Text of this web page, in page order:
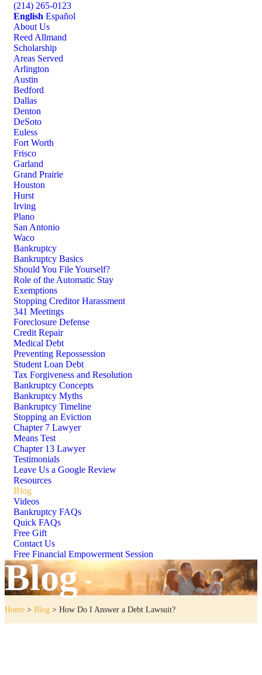
(214) 265-0123
English Español
About Us
Reed Allmand
Scholarship
Areas Served
Arlington
Austin
Bedford
Dallas
Denton
DeSoto
Euless
Fort Worth
Frisco
Garland
Grand Prairie
Houston
Hurst
Irving
Plano
San Antonio
Waco
Bankruptcy
Bankruptcy Basics
Should You File Yourself?
Role of the Automatic Stay
Exemptions
Stopping Creditor Harassment
341 Meetings
Foreclosure Defense
Credit Repair
Medical Debt
Preventing Repossession
Student Loan Debt
Tax Forgiveness and Resolution
Bankruptcy Concepts
Bankruptcy Myths
Bankruptcy Timeline
Stopping an Eviction
Chapter 7 Lawyer
Means Test
Chapter 13 Lawyer
Testimonials
Leave Us a Google Review
Resources
Blog
Videos
Bankruptcy FAQs
Quick FAQs
Free Gift
Contact Us
Free Financial Empowerment Session
Blog
Home > Blog > How Do I Answer a Debt Lawsuit?